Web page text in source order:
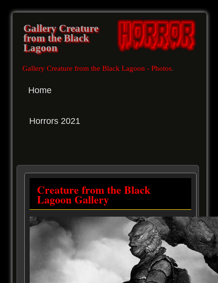
Gallery Creature
from the Black
Lagoon
Gallery Creature from the Black Lagoon - Photos.
Home
Horrors 2021
Creature from the Black
Lagoon Gallery